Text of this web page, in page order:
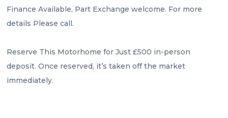
Finance Available, Part Exchange welcome. For more
details Please call.
Reserve This Motorhome for Just £500 in-person
deposit. Once reserved, it’s taken off the market
immediately.